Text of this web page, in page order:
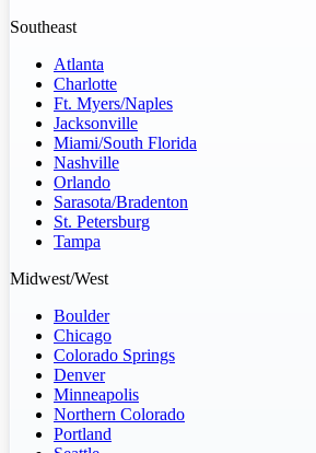
Southeast
Atlanta
Charlotte
Ft. Myers/Naples
Jacksonville
Miami/South Florida
Nashville
Orlando
Sarasota/Bradenton
St. Petersburg
Tampa
Midwest/West
Boulder
Chicago
Colorado Springs
Denver
Minneapolis
Northern Colorado
Portland